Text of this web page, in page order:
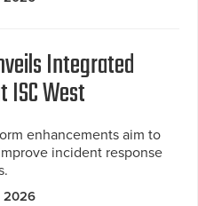
Integrated
West
enhancements aim to
incident response
2026